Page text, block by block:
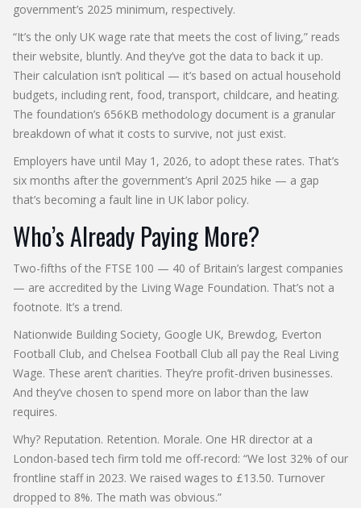
government’s 2025 minimum, respectively.
“It’s the only UK wage rate that meets the cost of living,” reads
their website, bluntly. And they’ve got the data to back it up.
Their calculation isn’t political — it’s based on actual household
budgets, including rent, food, transport, childcare, and heating.
The foundation’s 656KB methodology document is a granular
breakdown of what it costs to survive, not just exist.
Employers have until May 1, 2026, to adopt these rates. That’s
six months after the government’s April 2025 hike — a gap
that’s becoming a fault line in UK labor policy.
Who’s Already Paying More?
Two-fifths of the FTSE 100 — 40 of Britain’s largest companies
— are accredited by the Living Wage Foundation. That’s not a
footnote. It’s a trend.
Nationwide Building Society, Google UK, Brewdog, Everton
Football Club, and Chelsea Football Club all pay the Real Living
Wage. These aren’t charities. They’re profit-driven businesses.
And they’ve chosen to spend more on labor than the law
requires.
Why? Reputation. Retention. Morale. One HR director at a
London-based tech firm told me off-record: “We lost 32% of our
frontline staff in 2023. We raised wages to £13.50. Turnover
dropped to 8%. The math was obvious.”